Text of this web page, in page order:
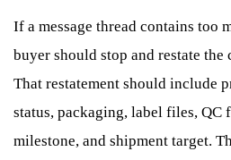
If a message thread contains too
buyer should stop and restate the
That restatement should include
status, packaging, label files, QC
milestone, and shipment target.